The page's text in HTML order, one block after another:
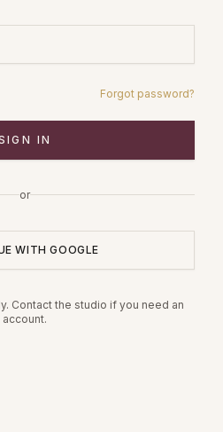
Forgot password?
IN
or
WITH GOOGLE
Contact the studio if you need an
account.